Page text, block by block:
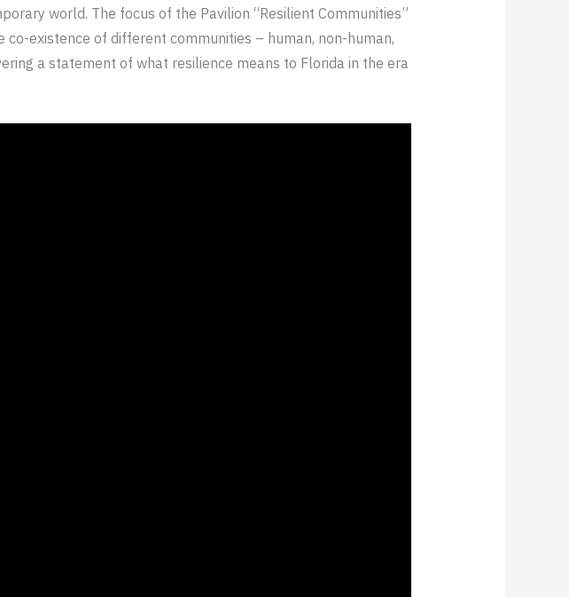
world. The focus of the Pavilion “Resilient Communities”
existence of different communities – human, non-human,
a statement of what resilience means to Florida in the era